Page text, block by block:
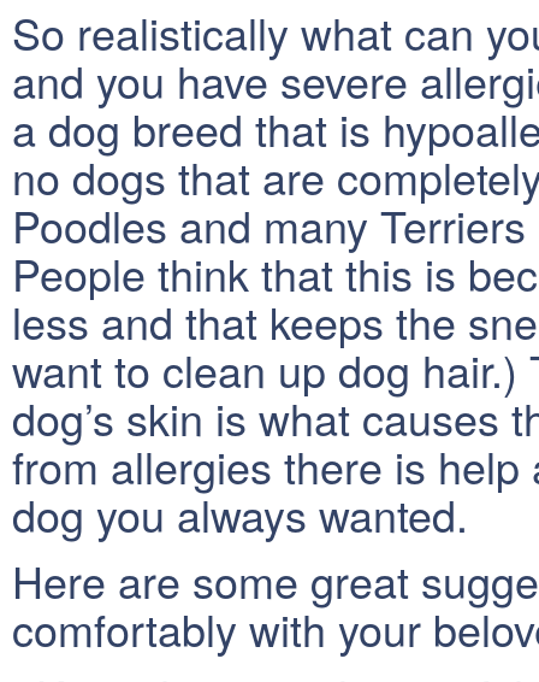
So realistically what can
and you have severe
a dog breed that is
no dogs that are
Poodles and many
People think that this is
less and that keeps the
want to clean up dog
dog’s skin is what causes
from allergies there is
dog you always wanted.
Here are some great
comfortably with your